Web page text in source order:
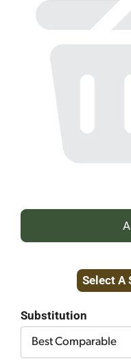
Select A
Substitution
Best Comparable